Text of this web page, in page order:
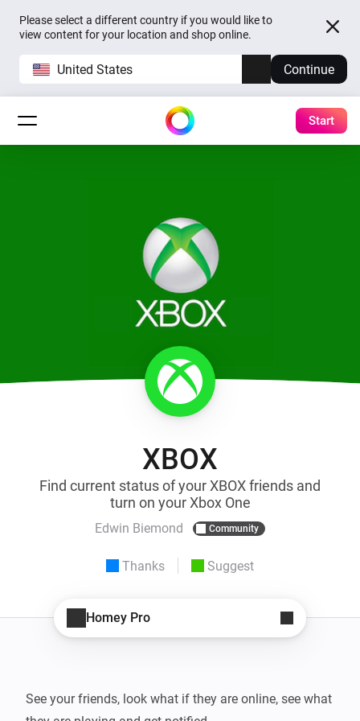
Please select a different country if you would like to
view content for your location and shop online.
United States Continue
Start
XBOX
Find current status of your XBOX friends and
turn on your Xbox One
Edwin Biemond Community
Thanks Suggest
Homey Pro
See your friends, look what if they are online, see what